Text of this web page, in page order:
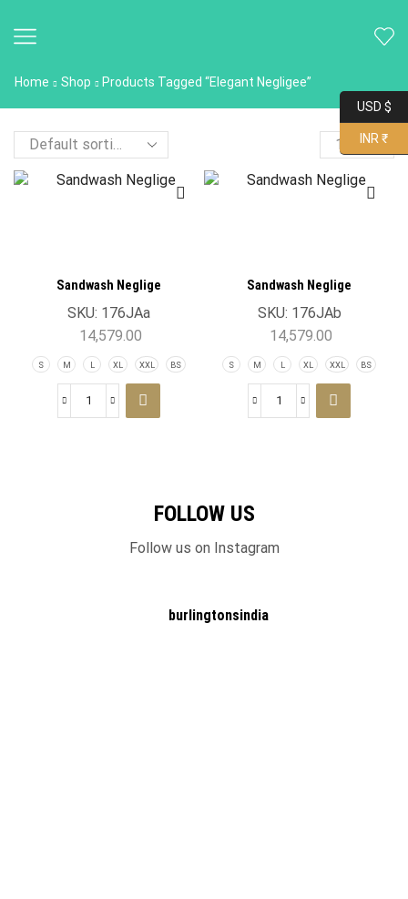
Home Shop Products Tagged “Elegant Negligee”
Sandwash Neglige
SKU: 176JAa
14,579.00
S M L XL XXL BS
Sandwash Neglige
SKU: 176JAb
14,579.00
S M L XL XXL BS
FOLLOW US
Follow us on Instagram
burlingtonsindia
USD $
INR ₹